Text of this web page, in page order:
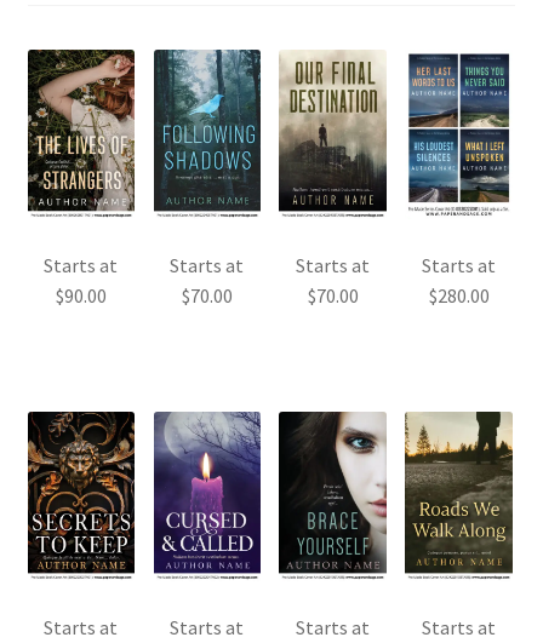
Starts at
$90.00
Starts at
$70.00
Starts at
$70.00
Starts at
$280.00
Starts at
Starts at
Starts at
Starts at